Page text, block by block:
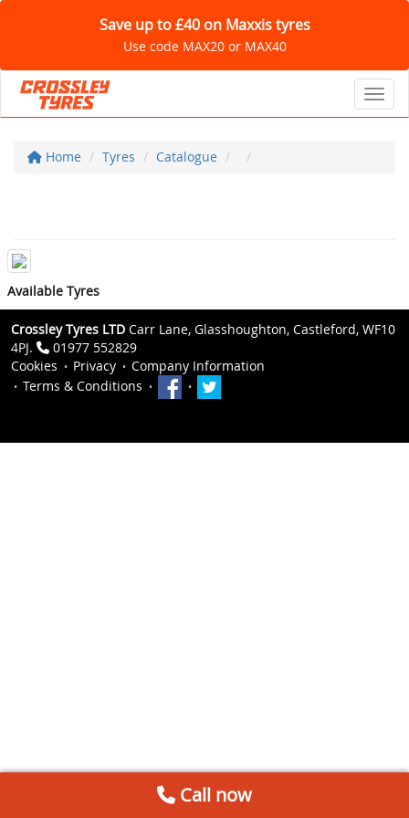
Save up to £40 on Maxxis tyres
Use code MAX20 or MAX40
Home Tyres Catalogue
Available Tyres
Crossley Tyres LTD Carr Lane, Glasshoughton, Castleford, WF10
4PJ.
01977 552829
Cookies
Privacy
Company Information
Terms & Conditions
Call now